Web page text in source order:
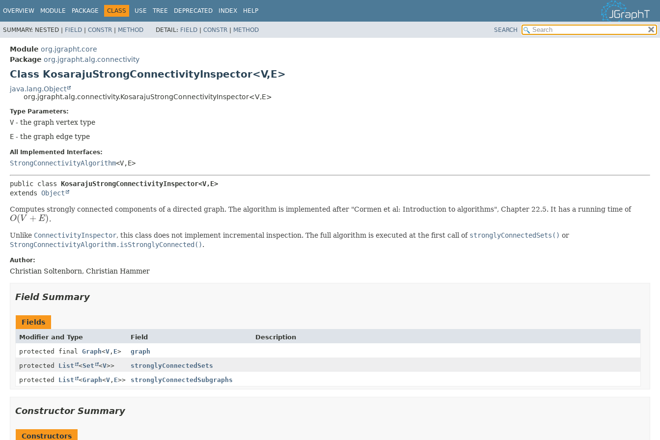
OVERVIEW MODULE PACKAGE CLASS USE TREE DEPRECATED INDEX HELP
SUMMARY: NESTED | FIELD | CONSTR | METHOD DETAIL: FIELD | CONSTR | METHOD SEARCH
Module org.jgrapht.core
Package org.jgrapht.alg.connectivity
Class KosarajuStrongConnectivityInspector<V,E>
java.lang.Object
org.jgrapht.alg.connectivity.KosarajuStrongConnectivityInspector<V,E>
Type Parameters:
V - the graph vertex type
E - the graph edge type
All Implemented Interfaces:
StrongConnectivityAlgorithm<V,E>
public class KosarajuStrongConnectivityInspector<V,E>
extends Object
Computes strongly connected components of a directed graph. The algorithm is implemented after "Cormen et al: Introduction to algorithms", Chapter 22.5. It has a running time of
O(V + E)
O(V+ E) .
Unlike ConnectivityInspector, this class does not implement incremental inspection. The full algorithm is executed at the first call of stronglyConnectedSets() or
StrongConnectivityAlgorithm.isStronglyConnected().
Author:
Christian Soltenborn, Christian Hammer
Field Summary
Fields
Modifier and Type Field
Description
protected final Graph<V , E>
graph
protected List <Set <V>>
stronglyConnectedSets
protected List <Graph<V , E>> stronglyConnectedSubgraphs
Constructor Summary
Constructors